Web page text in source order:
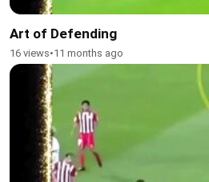
Art of Defending
16 views•11 months ago